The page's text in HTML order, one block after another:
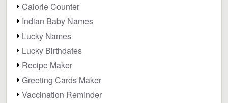
Calorie Counter
Indian Baby Names
Lucky Names
Lucky Birthdates
Recipe Maker
Greeting Cards Maker
Vaccination Reminder